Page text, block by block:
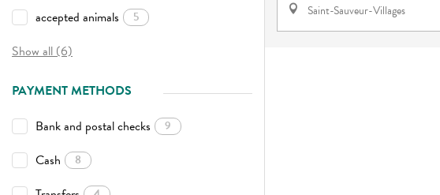
accepted animals 5
Show all (6)
PAYMENT METHODS
Bank and postal checks
9
Cash 8
Saint-Sauveur-Villages